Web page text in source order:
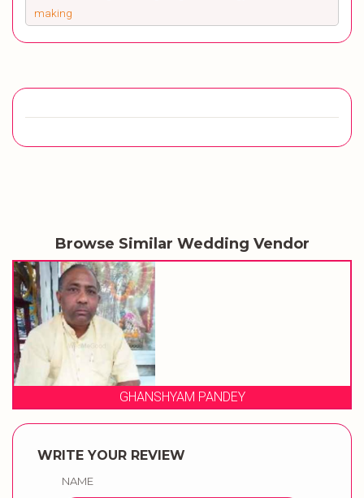
making
Browse Similar Wedding Vendor
WRITE YOUR REVIEW
NAME